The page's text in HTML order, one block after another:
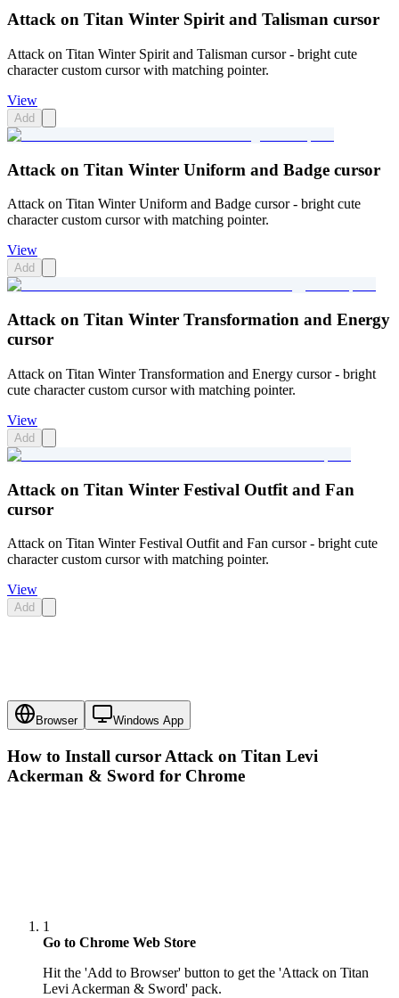
Attack on Titan Winter Spirit and Talisman cursor
Attack on Titan Winter Spirit and Talisman cursor - bright cute
character custom cursor with matching pointer.
View
Add
Attack on Titan Winter Uniform and Badge cursor
Attack on Titan Winter Uniform and Badge cursor - bright cute
character custom cursor with matching pointer.
View
Add
Attack on Titan Winter Transformation and Energy
cursor
Attack on Titan Winter Transformation and Energy cursor - bright
cute character custom cursor with matching pointer.
View
Add
Attack on Titan Winter Festival Outfit and Fan
cursor
Attack on Titan Winter Festival Outfit and Fan cursor - bright cute
character custom cursor with matching pointer.
View
Add
Browser Windows App
How to Install cursor Attack on Titan Levi
Ackerman & Sword for Chrome
1
Go to Chrome Web Store
Hit the 'Add to Browser' button to get the 'Attack on Titan
Levi Ackerman & Sword' pack.